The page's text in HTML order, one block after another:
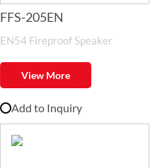
FFS-205EN
EN54 Fireproof Speaker
View More
Add to Inquiry